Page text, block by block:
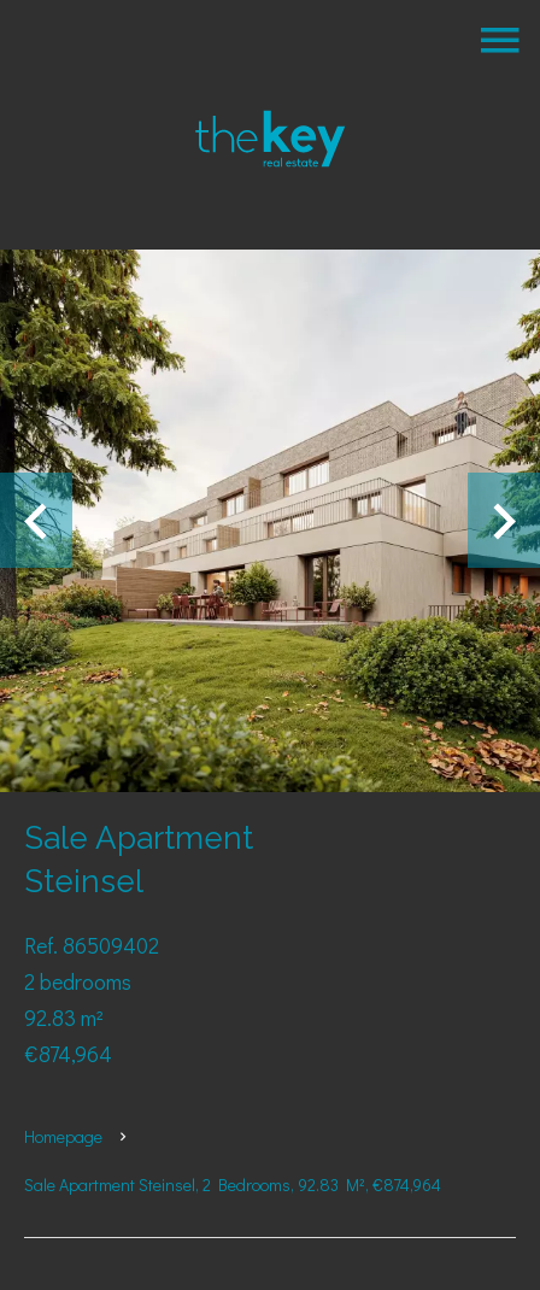
Sale Apartment
Steinsel
Ref. 86509402
2 bedrooms
92.83 m²
€874,964
Homepage
Sale Apartment Steinsel, 2 Bedrooms, 92.83 M², €874,964